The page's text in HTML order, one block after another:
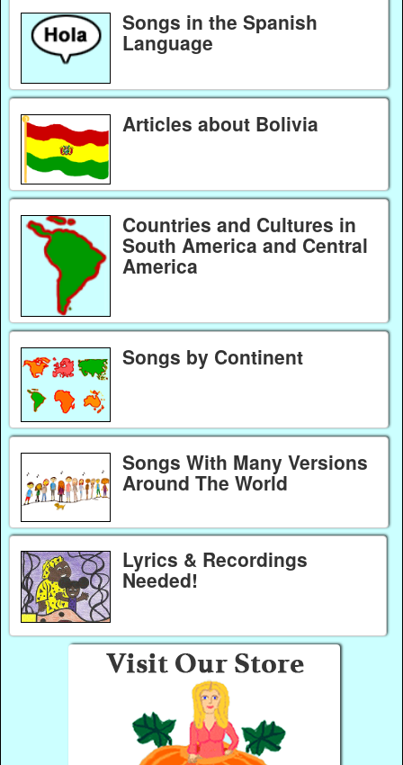
Songs in the Spanish
Language
Articles about Bolivia
Countries and Cultures in
South America and Central
America
Songs by Continent
Songs With Many Versions
Around The World
Lyrics & Recordings
Needed!